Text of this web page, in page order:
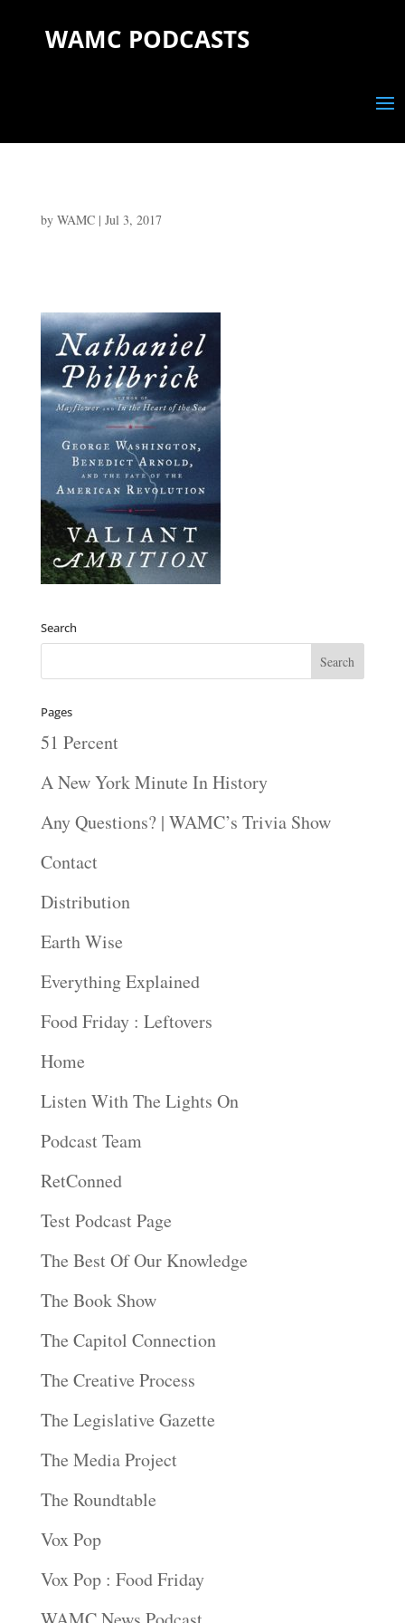
WAMC PODCASTS
by WAMC| Jul 3, 2017
Search
Pages
51 Percent
A New York Minute In History
Any Questions? | WAMC’s Trivia Show
Contact
Distribution
Earth Wise
Everything Explained
Food Friday : Leftovers
Home
Listen With The Lights On
Podcast Team
RetConned
Test Podcast Page
The Best Of Our Knowledge
The Book Show
The Capitol Connection
The Creative Process
The Legislative Gazette
The Media Project
The Roundtable
Vox Pop
Vox Pop : Food Friday